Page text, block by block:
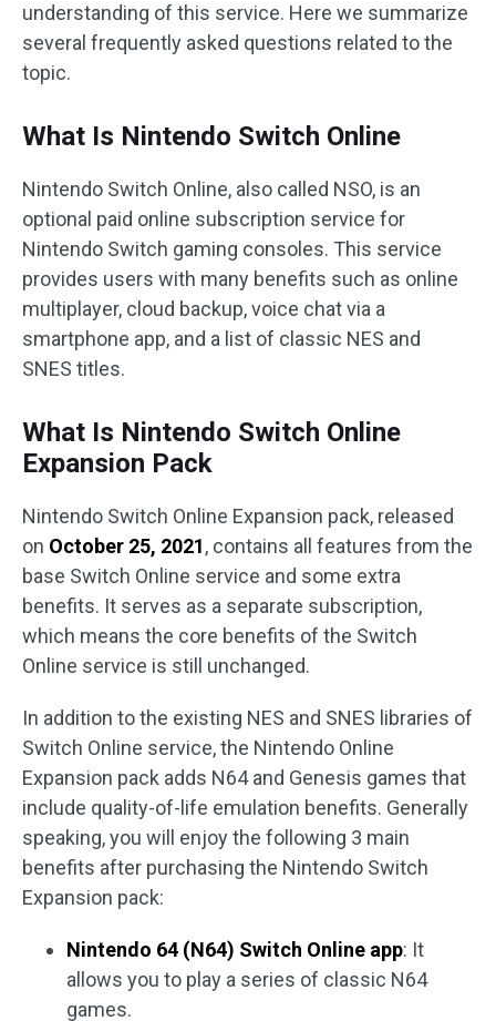
understanding of this service. Here we summarize
several frequently asked questions related to the
topic.
What Is Nintendo Switch Online
Nintendo Switch Online, also called NSO, is an
optional paid online subscription service for
Nintendo Switch gaming consoles. This service
provides users with many benefits such as online
multiplayer, cloud backup, voice chat via a
smartphone app, and a list of classic NES and
SNES titles.
What Is Nintendo Switch Online
Expansion Pack
Nintendo Switch Online Expansion pack, released
on October 25, 2021, contains all features from the
base Switch Online service and some extra
benefits. It serves as a separate subscription,
which means the core benefits of the Switch
Online service is still unchanged.
In addition to the existing NES and SNES libraries of
Switch Online service, the Nintendo Online
Expansion pack adds N64 and Genesis games that
include quality-of-life emulation benefits. Generally
speaking, you will enjoy the following 3 main
benefits after purchasing the Nintendo Switch
Expansion pack:
Nintendo 64 (N64) Switch Online app: It
allows you to play a series of classic N64
games.